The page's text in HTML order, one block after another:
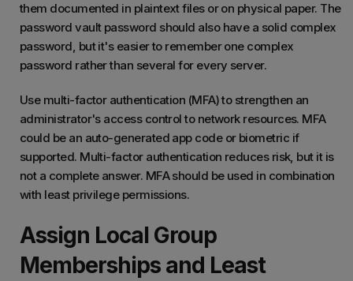
them documented in plaintext files or on physical paper. The
password vault password should also have a solid complex
password, but it's easier to remember one complex
password rather than several for every server.
Use multi-factor authentication (MFA) to strengthen an
administrator's access control to network resources. MFA
could be an auto-generated app code or biometric if
supported. Multi-factor authentication reduces risk, but it is
not a complete answer. MFA should be used in combination
with least privilege permissions.
Assign Local Group
Memberships and Least